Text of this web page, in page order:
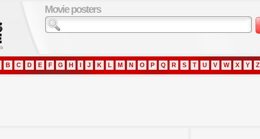
Movie posters
B C D E F G H J K L M N O P Q R S T U V W X Y Z